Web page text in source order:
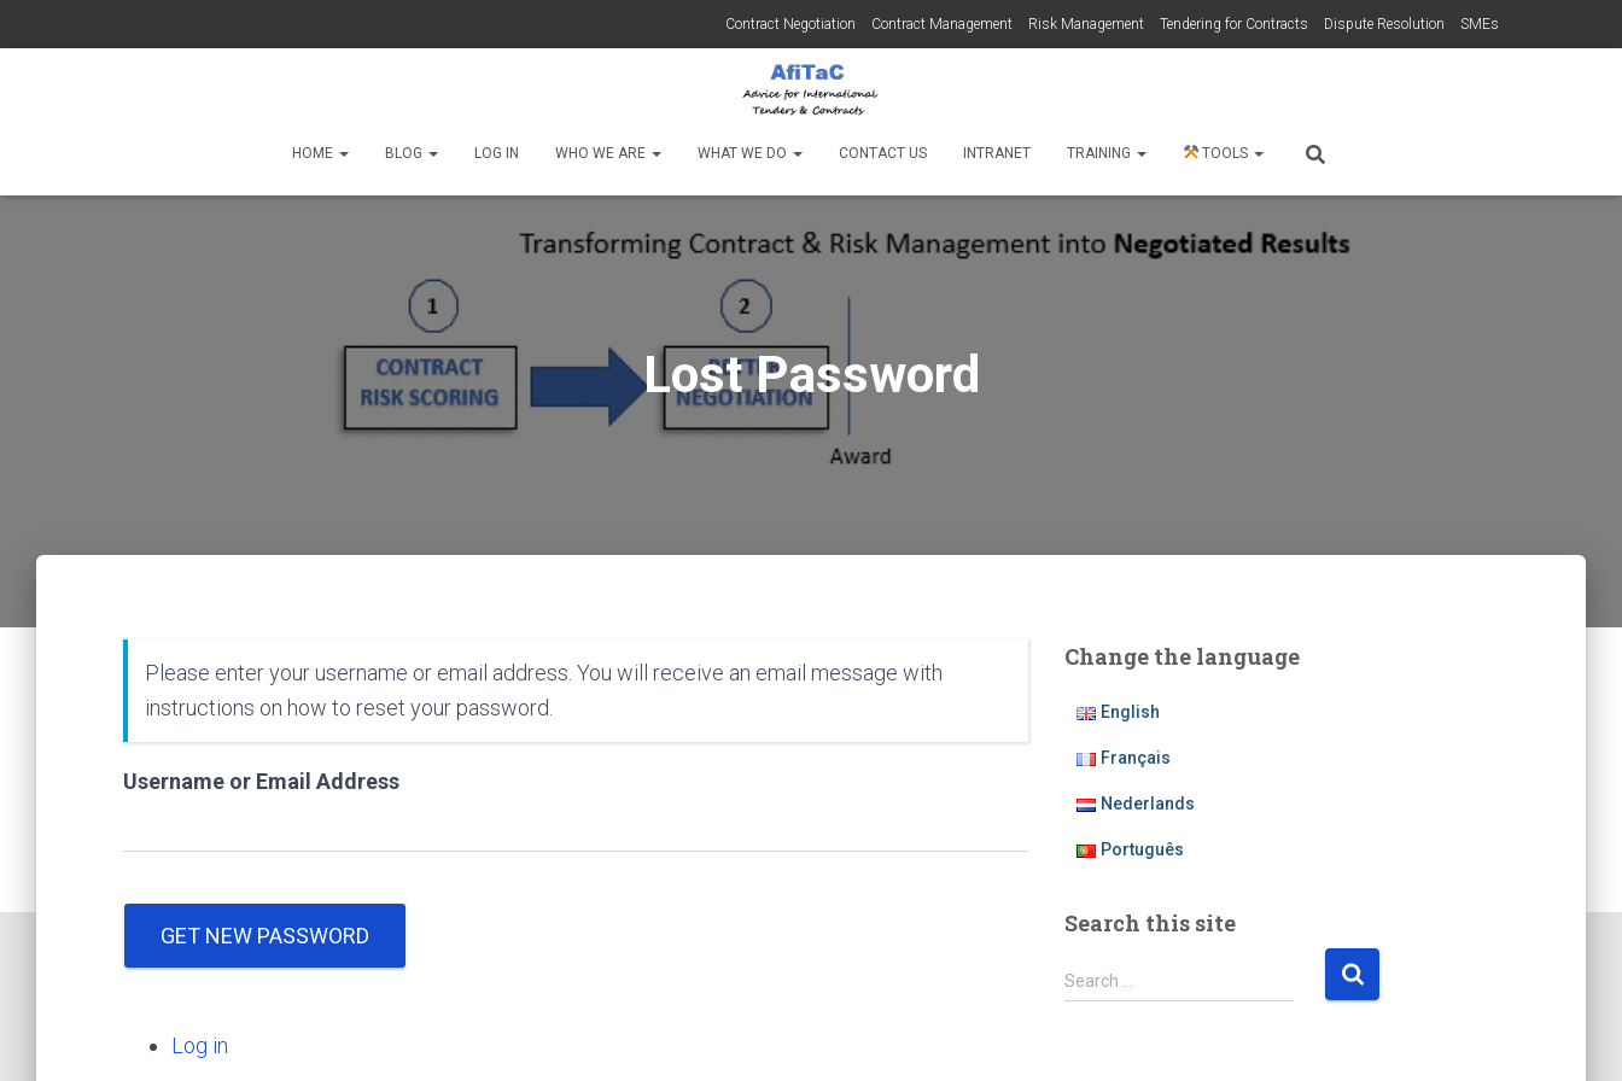
Contract Negotiation Contract Management Risk Management Tendering for Contracts Dispute Resolution SMEs
HOME BLOG LOG IN WHO WE ARE WHAT WE DO CONTACT US INTRANET TRAINING TOOLS
Lost Password
Please enter your username or email address. You will receive an email message with
instructions on how to reset your password.
Username or Email Address
GET NEW PASSWORD
Log in
Change the language
English
Français
Nederlands
Português
Search this site
S
e
Search …